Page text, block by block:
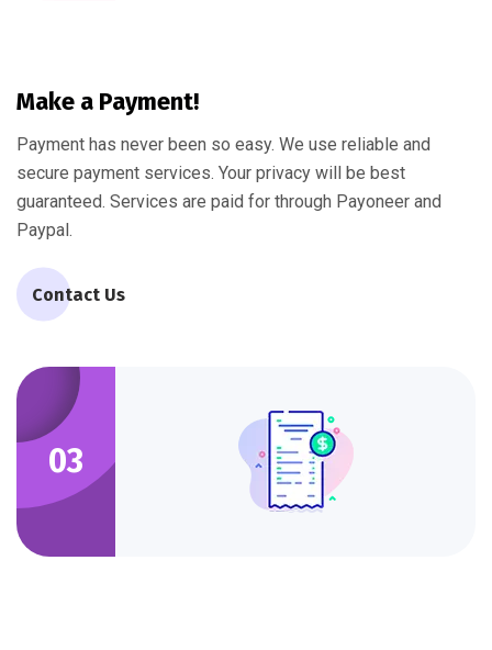
Make a Payment!
Payment has never been so easy. We use reliable and
secure payment services. Your privacy will be best
guaranteed. Services are paid for through Payoneer and
Paypal.
Contact Us
03